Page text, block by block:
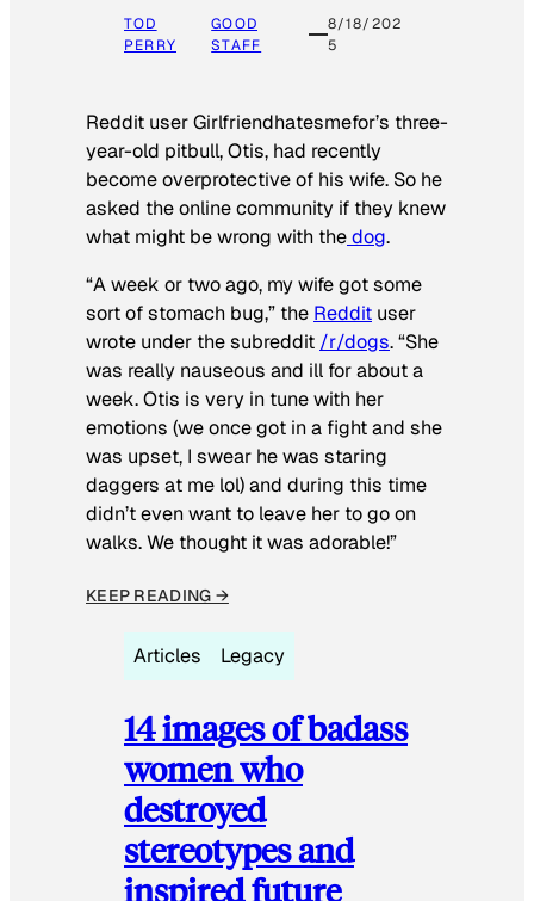
TOD
PERRY
GOOD
STAFF
8/18/202
5
Reddit user Girlfriendhatesmefor’s three-
year-old pitbull, Otis, had recently
become overprotective of his wife. So he
asked the online community if they knew
what might be wrong with thedog.
“A week or two ago, my wife got some
sort of stomach bug,” the Reddit user
wrote under the subreddit /r/dogs. “She
was really nauseous and ill for about a
week. Otis is very in tune with her
emotions (we once got in a fight and she
was upset, I swear he was staring
daggers at me lol) and during this time
didn’t even want to leave her to go on
walks. We thought it was adorable!”
KEEP READING →
Articles Legacy
14 images of badass
women who
destroyed
stereotypes and
inspired future